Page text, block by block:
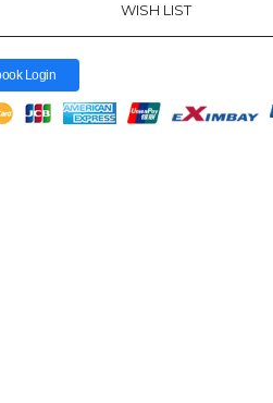
WISH LIST
Login